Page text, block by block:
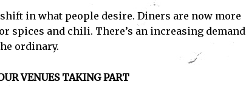
in what people desire. Diners are now more
spices and chili. There’s an increasing demand
ordinary.
VENUES TAKING PART